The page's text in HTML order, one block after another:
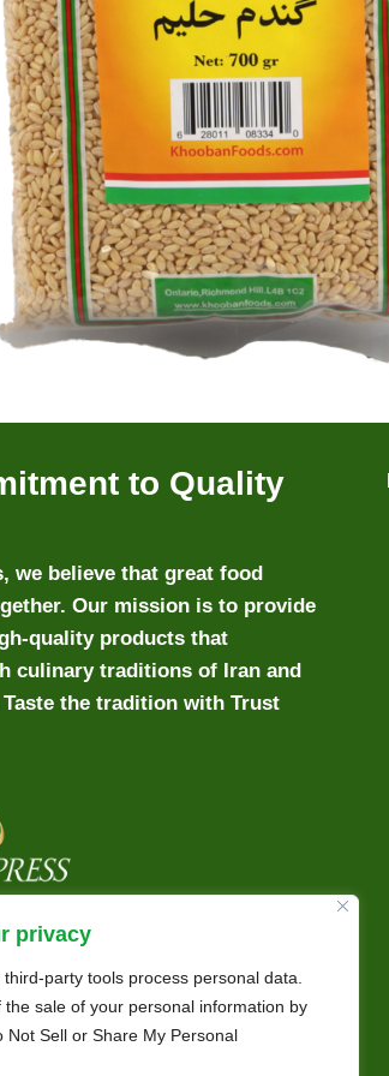
privacy
party tools process personal data.
the sale of your personal information by
Not Sell or Share My Personal
to Quality
we believe that great food
Our mission is to provide
quality products that
culinary traditions of Iran and
the tradition with Trust